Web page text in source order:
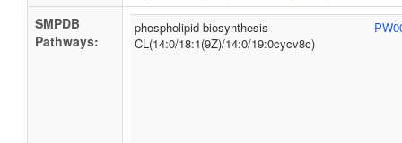
SMPDB
Pathways:
phospholipid biosynthesis
CL(14:0/18:1(9Z)/14:0/19:0cycv8c)